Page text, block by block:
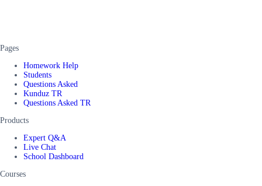
Pages
Homework Help
Students
Questions Asked
Kunduz TR
Questions Asked TR
Products
Expert Q&A
Live Chat
School Dashboard
Courses